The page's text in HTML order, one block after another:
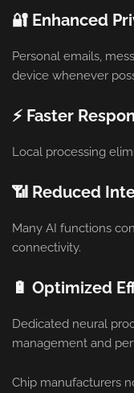
🔐 Enhanced
Personal emails,
device whenever
⚡ Faster
Local processing
📶 Reduced
Many AI functions
connectivity.
🔋 Optimized
Dedicated neural
management and
Chip manufacturers